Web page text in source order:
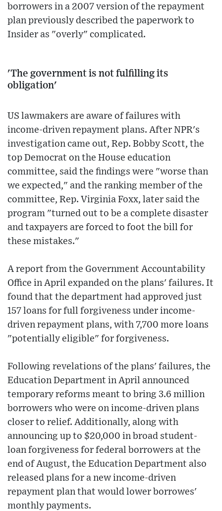
borrowers in a 2007 version of the repayment
plan previously described the paperwork to
Insider as "overly" complicated.
'The government is not fulfilling its
obligation'
US lawmakers are aware of failures with
income-driven repayment plans. After NPR's
investigation came out, Rep. Bobby Scott, the
top Democrat on the House education
committee, said the findings were "worse than
we expected," and the ranking member of the
committee, Rep. Virginia Foxx, later said the
program "turned out to be a complete disaster
and taxpayers are forced to foot the bill for
these mistakes."
A report from the Government Accountability
Office in April expanded on the plans' failures. It
found that the department had approved just
157 loans for full forgiveness under income-
driven repayment plans, with 7,700 more loans
"potentially eligible" for forgiveness.
Following revelations of the plans' failures, the
Education Department in April announced
temporary reforms meant to bring 3.6 million
borrowers who were on income-driven plans
closer to relief. Additionally, along with
announcing up to $20,000 in broad student-
loan forgiveness for federal borrowers at the
end of August, the Education Department also
released plans for a new income-driven
repayment plan that would lower borrowes'
monthly payments.